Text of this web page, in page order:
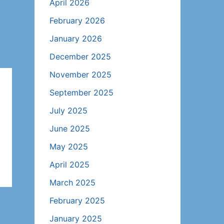
April 2026
February 2026
January 2026
December 2025
November 2025
September 2025
July 2025
June 2025
May 2025
April 2025
March 2025
February 2025
January 2025